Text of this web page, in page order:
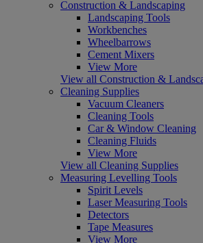
Construction & Landscaping
Landscaping Tools
Workbenches
Wheelbarrows
Cement Mixers
View More
View all Construction &
Cleaning Supplies
Vacuum Cleaners
Cleaning Tools
Car & Window Cleaning
Cleaning Fluids
View More
View all Cleaning Supplies
Measuring Levelling Tools
Spirit Levels
Laser Measuring Tools
Detectors
Tape Measures
View More